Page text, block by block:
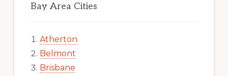
Bay Area Cities
Atherton
Belmont
Brisbane